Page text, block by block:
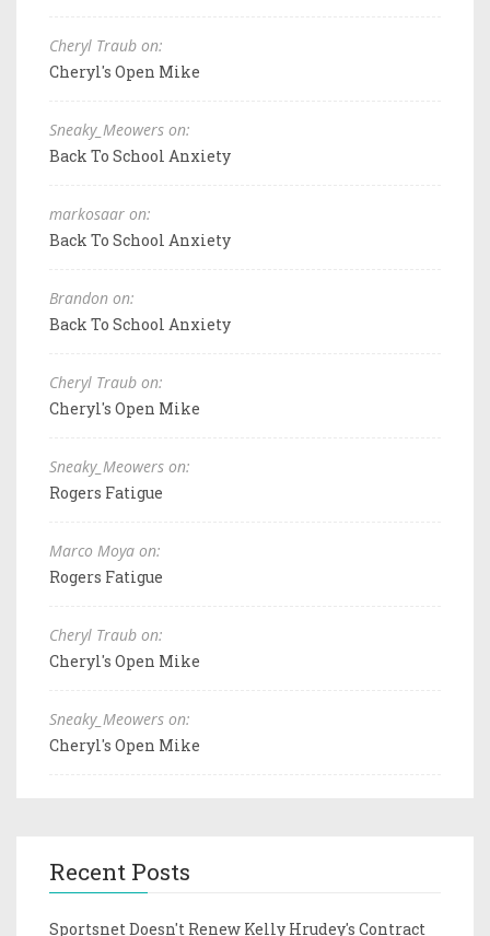
Cheryl Traub on:
Cheryl's Open Mike
Sneaky_Meowers on:
Back To School Anxiety
markosaar on:
Back To School Anxiety
Brandon on:
Back To School Anxiety
Cheryl Traub on:
Cheryl's Open Mike
Sneaky_Meowers on:
Rogers Fatigue
Marco Moya on:
Rogers Fatigue
Cheryl Traub on:
Cheryl's Open Mike
Sneaky_Meowers on:
Cheryl's Open Mike
Recent Posts
Sportsnet Doesn't Renew Kelly Hrudey's Contract